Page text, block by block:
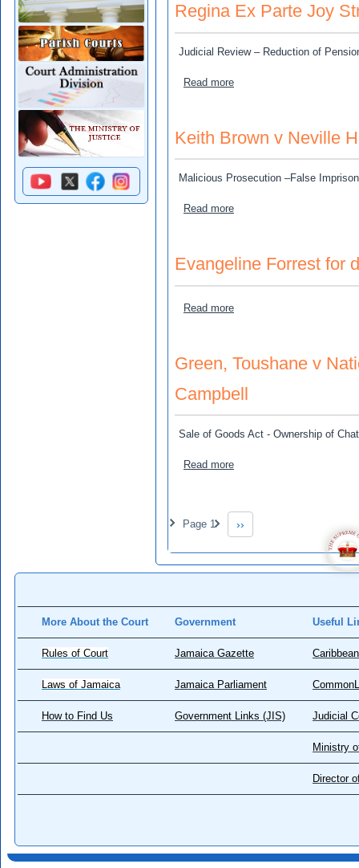
Regina Ex Parte Joy
Judicial Review – Reduction of
Read moreabout Regina Ex Parte
Keith Brown v Neville
Malicious Prosecution –False
Read moreabout Keith Brown v
Evangeline Forrest for
Read moreabout Evangeline Forrest
Green, Toushane v
Campbell
Sale of Goods Act - Ownership of
Read moreabout Green, Toushane v
Pagination
Page 1
Next page
››
More About the Court Government Useful
Rules of Court Jamaica Gazette
Laws of Jamaica Jamaica Parliament
How to Find Us Government Links (JIS) Judicial
Ministry
Director